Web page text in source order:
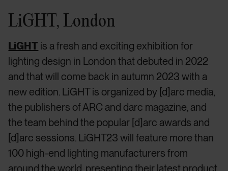
LiGHT, London
LiGHT is a fresh and exciting exhibition for
lighting design in London that debuted in 2022
and that will come back in autumn 2023 with a
new edition. LiGHT is organized by [d]arc media,
the publishers of ARC and darc magazine, and
the team behind the popular [d]arc awards and
[d]arc sessions. LiGHT23 will feature more than
100 high-end lighting manufacturers from
around the world, presenting their latest product